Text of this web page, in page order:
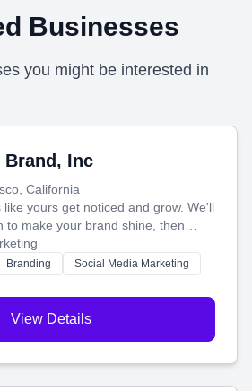
Businesses
you might be interested in
Brand, Inc
California
yours get noticed and grow. We'll
to make your brand shine, then
videos and websites—to
you with the perfect
Branding
Social Media Marketing
View Details